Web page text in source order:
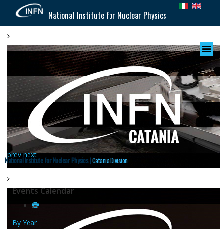
National Institute for Nuclear Physics
prev next
National Institute for Nuclear Physics |Catania Division
Events Calendar
By Year